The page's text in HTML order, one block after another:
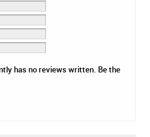
has no reviews written. Be the